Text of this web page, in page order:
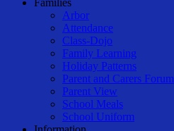
Families
Arbor
Attendance
Class-Dojo
Family Learning
Holiday Patterns
Parent and Carers Forum
Parent View
School Meals
School Uniform